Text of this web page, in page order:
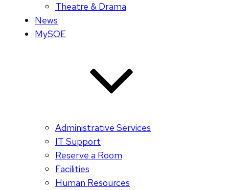
Theatre & Drama
News
MySOE
Administrative Services
IT Support
Reserve a Room
Facilities
Human Resources